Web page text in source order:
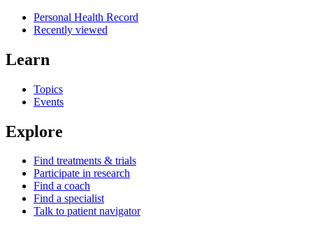
Personal Health Record
Recently viewed
Learn
Topics
Events
Explore
Find treatments & trials
Participate in research
Find a coach
Find a specialist
Talk to patient navigator